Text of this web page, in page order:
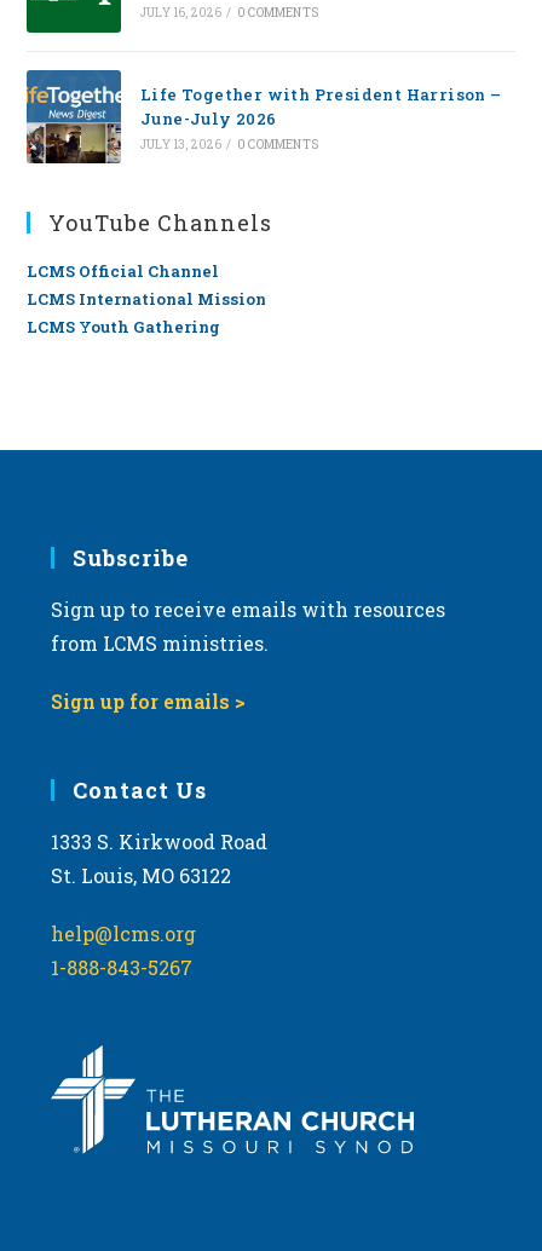
JULY 16, 2026 / 0 COMMENTS
Life Together with President Harrison –
June-July 2026
JULY 13, 2026 / 0 COMMENTS
YouTube Channels
LCMS Official Channel
LCMS International Mission
LCMS Youth Gathering
Subscribe
Sign up to receive emails with resources
from LCMS ministries.
Sign up for emails >
Contact Us
1333 S. Kirkwood Road
St. Louis, MO 63122
help@lcms.org
1-888-843-5267